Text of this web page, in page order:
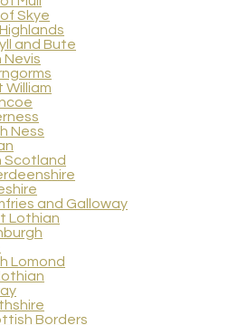
Skye
and Bute
Nevis
William
Ness
Scotland
and Galloway
Lothian
Lomond
Borders